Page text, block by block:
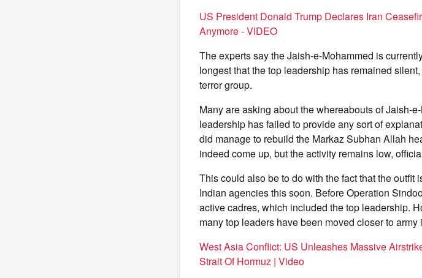
US President Donald Trump Declares Iran
Anymore - VIDEO
The experts say the Jaish-e-Mohammed is
longest that the top leadership has remained
terror group.
Many are asking about the whereabouts of Jaish-
leadership has failed to provide any sort of
did manage to rebuild the Markaz Subhan Allah
indeed come up, but the activity remains low,
This could also be to do with the fact that the outfit
Indian agencies this soon. Before Operation
active cadres, which included the top leadership.
many top leaders have been moved closer to
West Asia Conflict: US Unleashes Massive
Strait Of Hormuz | Video